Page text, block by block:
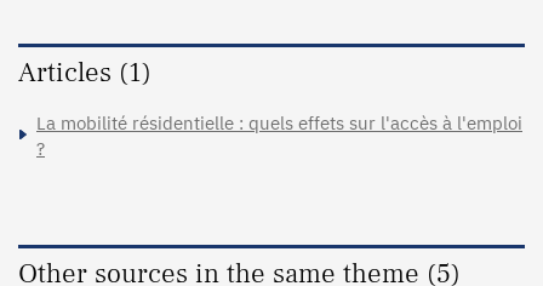
Articles (1)
La mobilité résidentielle : quels effets sur l'accès à l'emploi
?
Other sources in the same theme (5)